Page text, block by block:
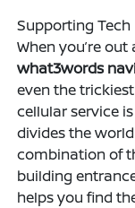
Supporting Tech
When you’re
what3words
even the
cellular service
divides the
combination of
building
helps you find